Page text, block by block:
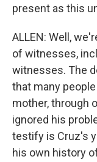
present as this
ALLEN: Well,
of witnesses,
witnesses. The
that many
mother, through
ignored his
testify is Cruz's
his own history